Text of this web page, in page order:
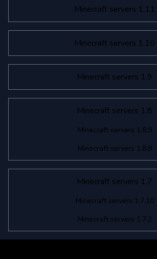
Minecraft servers 1.11
Minecraft servers 1.10
Minecraft servers 1.9
Minecraft servers 1.8
Minecraft servers 1.8.9
Minecraft servers 1.8.8
Minecraft servers 1.7
Minecraft servers 1.7.10
Minecraft servers 1.7.2